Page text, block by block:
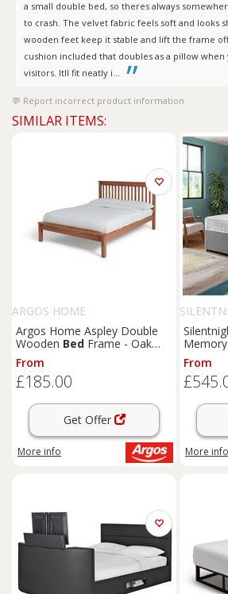
a small double bed, so theres always
to crash. The velvet fabric feels soft and looks
wooden feet keep it stable and lift the frame
cushion included that doubles as a pillow
visitors. Itll fit neatly i...
Report incorrect product information
SIMILAR ITEMS:
ARGOS HOME
Argos Home Aspley Double
Wooden Bed Frame - Oak
Stain
From
£185.00
Get Offer
More info
- Grey
From
More info